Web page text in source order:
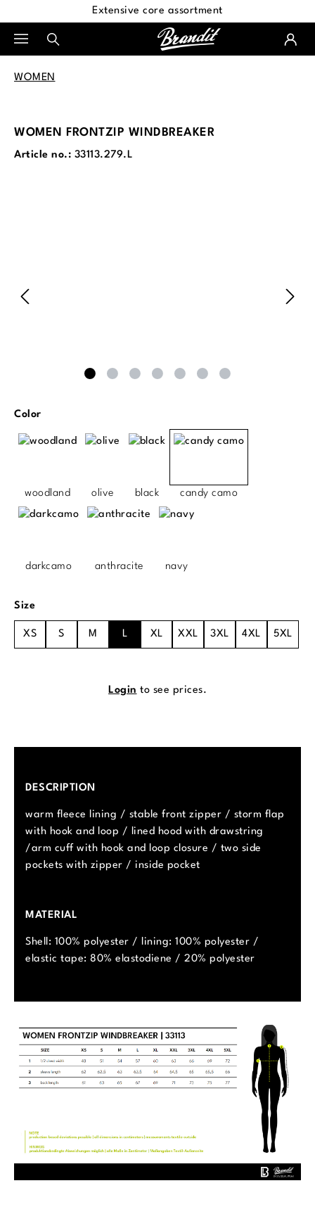
Extensive core assortment
WOMEN
WOMEN FRONTZIP WINDBREAKER
Article no.: 33113.279.L
Select
Color
woodland olive black candy camo
darkcamo anthracite navy
Select
Size
XS S M L XL XXL 3XL 4XL 5XL
Login to see prices.
DESCRIPTION
warm fleece lining / stable front zipper / storm flap
with hook and loop / lined hood with drawstring
/arm cuff with hook and loop closure / two side
pockets with zipper / inside pocket
MATERIAL
Shell: 100% polyester / lining: 100% polyester /
elastic tape: 80% elastodiene / 20% polyester